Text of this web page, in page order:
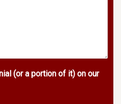
(or a portion of it) on our